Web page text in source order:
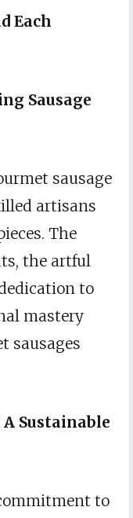
Each
Sausage
sausage
artisans
The
the artful
to
mastery
sausages
A Sustainable
to